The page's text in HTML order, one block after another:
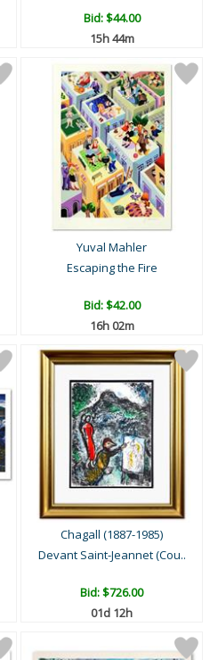
Bid:$44.00
15h 44m
Yuval Mahler
Escaping the Fire
Bid:$42.00
16h 02m
Chagall (1887-1985)
Devant Saint-Jeannet (Cou..
Bid:$726.00
01d 12h